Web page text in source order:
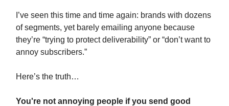
I’ve seen this time and time again: brands with dozens
of segments, yet barely emailing anyone because
they’re “trying to protect deliverability” or “don’t want to
annoy subscribers.”
Here’s the truth…
You're not annoying people if you send good